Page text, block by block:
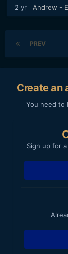
2 yr Andrew -
PREV
Create an
You need to
Sign up for